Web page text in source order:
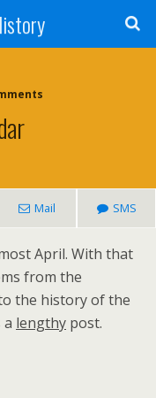
Mail SMS
April. With that
from the
the history of the
a lengthy post.